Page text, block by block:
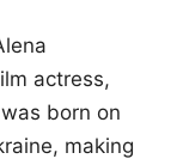
actress,
born on
making